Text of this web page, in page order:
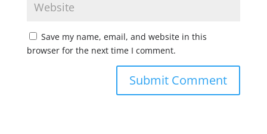
Save my name, email, and website in this
browser for the next time I comment.